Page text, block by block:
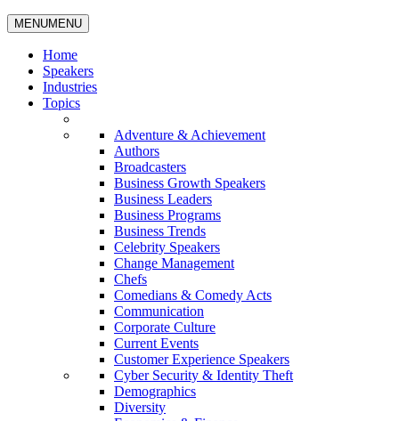
MENUMENU
Home
Speakers
Industries
Topics
Adventure & Achievement
Authors
Broadcasters
Business Growth Speakers
Business Leaders
Business Programs
Business Trends
Celebrity Speakers
Change Management
Chefs
Comedians & Comedy Acts
Communication
Corporate Culture
Current Events
Customer Experience Speakers
Cyber Security & Identity Theft
Demographics
Diversity